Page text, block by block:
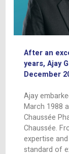
CONTACT
After an
years,